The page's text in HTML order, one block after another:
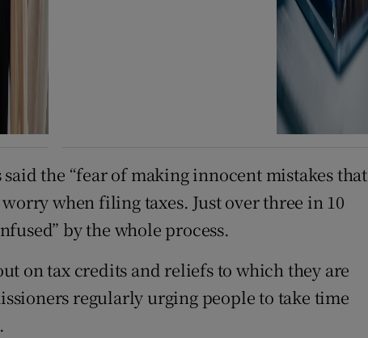
the “fear of making innocent mistakes that
when filing taxes. Just over three in 10
by the whole process.
on tax credits and reliefs to which they are
regularly urging people to take time